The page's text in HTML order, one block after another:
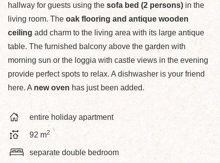
hallway for guests using the sofa bed (2 persons) in the
living room. The oak flooring and antique wooden
ceiling add charm to the living area with its large antique
table. The furnished balcony above the garden with
morning sun or the loggia with castle views in the evening
provide perfect spots to relax. A dishwasher is your friend
here. A new oven has just been added.
entire holiday apartment
92 m2
separate double bedroom